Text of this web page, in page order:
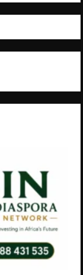
Mwenda
Distracting